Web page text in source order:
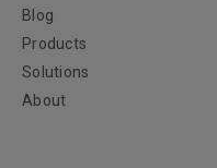
Blog
Products
Solutions
About